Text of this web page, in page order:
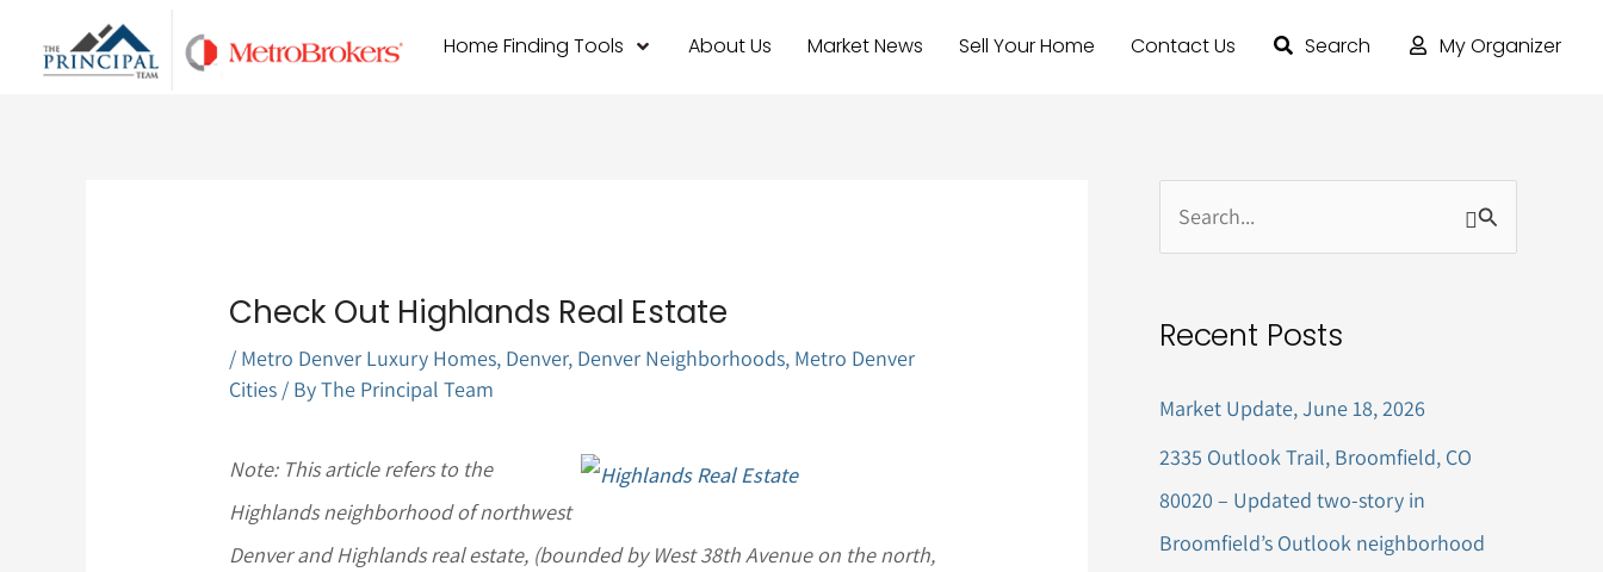
Home Finding Tools About Us Market News Sell Your Home Contact Us Search My Organizer
Check Out Highlands Real Estate
/ Metro Denver Luxury Homes, Denver, Denver Neighborhoods, Metro Denver
Cities / ByThe Principal Team
Note: This article refers to the
Highlands neighborhood of northwest
Denver and Highlands real estate, (bounded by West 38th Avenue on the north,
rRecent Posts
Market Update, June 18, 2026
2335 Outlook Trail, Broomfield, CO
80020 – Updated two-story in
Broomfield’s Outlook neighborhood